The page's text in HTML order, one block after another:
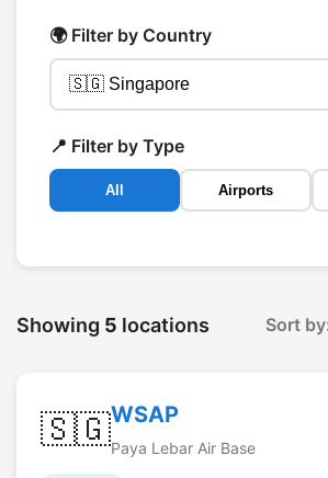
🌍 Filter by Country
📍 Filter by Type
All Airports
Showing 5 locations Sort
🇸🇬WSAP
Paya Lebar Air Base